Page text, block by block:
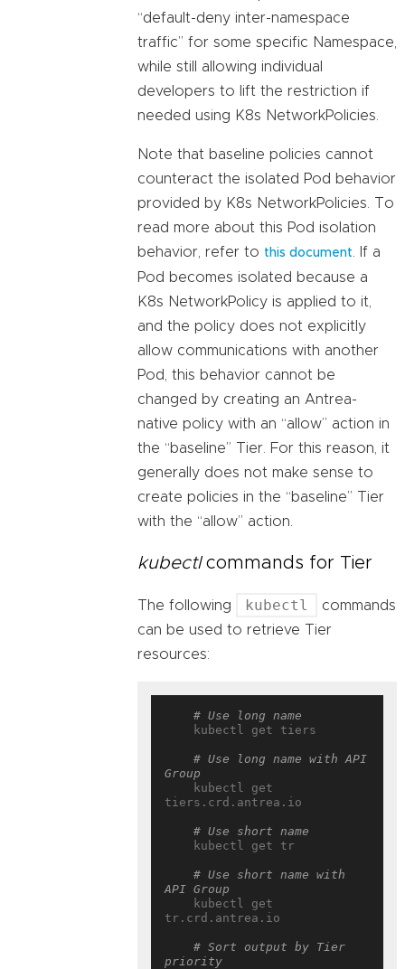
“default-deny inter-namespace
traffic” for some specific Namespace,
while still allowing individual
developers to lift the restriction if
needed using K8s NetworkPolicies.
Note that baseline policies cannot
counteract the isolated Pod behavior
provided by K8s NetworkPolicies. To
read more about this Pod isolation
behavior, refer to this document
. If a
Pod becomes isolated because a
K8s NetworkPolicy is applied to it,
and the policy does not explicitly
allow communications with another
Pod, this behavior cannot be
changed by creating an Antrea-
native policy with an “allow” action in
the “baseline” Tier. For this reason, it
generally does not make sense to
create policies in the “baseline” Tier
with the “allow” action.
kubectlcommands for Tier
The following kubectl
commands
can be used to retrieve Tier
resources:
# Use long name
# Use long name with API
Group
tiers.crd.antrea.io
# Use short name
# Use short name with
API Group
tr.crd.antrea.io
# Sort output by Tier
priority